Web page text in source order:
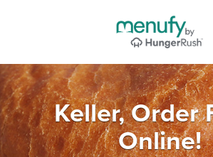
Keller, Order
Online!